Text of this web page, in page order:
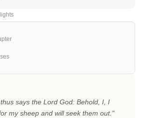
says the Lord God: Behold, I, I
my sheep and will seek them out."